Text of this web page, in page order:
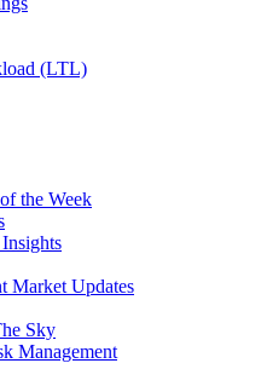
(LTL)
the Week
Market Updates
Sky
Management